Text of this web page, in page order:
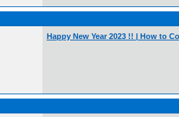
Happy New Year 2023 !! | How to